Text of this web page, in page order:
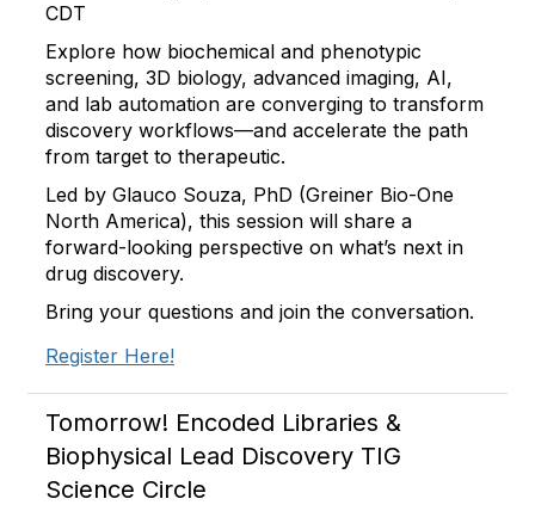
CDT
Explore how biochemical and phenotypic
screening, 3D biology, advanced imaging, AI,
and lab automation are converging to transform
discovery workflows—and accelerate the path
from target to therapeutic.
Led by Glauco Souza, PhD (Greiner Bio-One
North America), this session will share a
forward-looking perspective on what’s next in
drug discovery.
Bring your questions and join the conversation.
Register Here!
Tomorrow! Encoded Libraries &
Biophysical Lead Discovery TIG
Science Circle